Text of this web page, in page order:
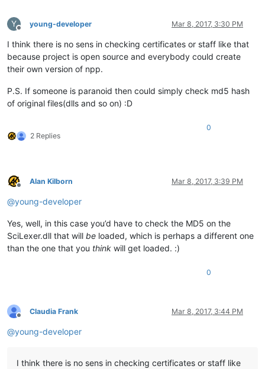
Y
Offline
young-developer Mar 8, 2017, 3:30 PM
I think there is no sens in checking certificates or staff like that
because project is open source and everybody could create
their own version of npp.
P.S. If someone is paranoid then could simply check md5 hash
of original files(dlls and so on) :D
2 Replies
0
Offline
Alan Kilborn Mar 8, 2017, 3:39 PM
@young-developer
Yes, well, in this case you’d have to check the MD5 on the
SciLexer.dll that will be loaded, which is perhaps a different one
than the one that you think will get loaded. :)
0
Offline
Claudia Frank Mar 8, 2017, 3:44 PM
@young-developer
I think there is no sens in checking certificates or staff like